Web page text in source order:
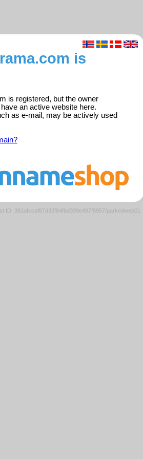
is
is registered, but the owner
an active website here.
as e-mail, may be actively used
ID: 381afccaf87d33f84fbd399e497f8957/parkedweb01